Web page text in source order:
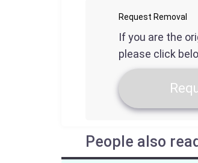
Request Removal
If you are the
please click
People also